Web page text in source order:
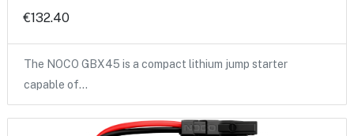
€132.40
The NOCO GBX45 is a compact lithium jump starter
capable of…